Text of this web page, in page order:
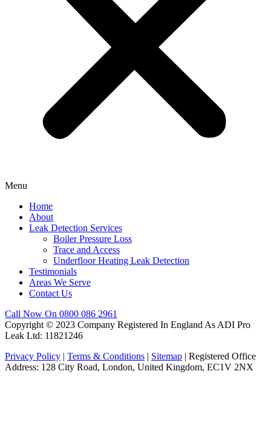
Menu
Home
About
Leak Detection Services
Boiler Pressure Loss
Trace and Access
Underfloor Heating Leak Detection
Testimonials
Areas We Serve
Contact Us
Call Now On 0800 086 2961
Copyright © 2023 Company Registered In England As ADI Pro
Leak Ltd: 11821246
Privacy Policy | Terms & Conditions | Sitemap | Registered Office
Address: 128 City Road, London, United Kingdom, EC1V 2NX